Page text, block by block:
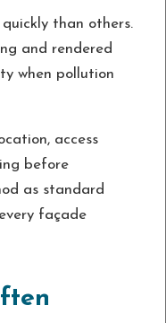
than others.
and rendered
when pollution
access
before
as standard
façade